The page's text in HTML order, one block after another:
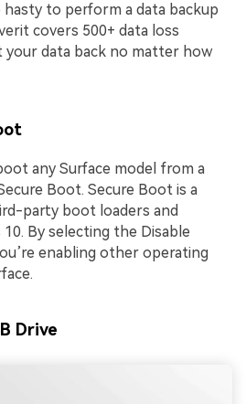
to perform a data backup
covers 500+ data loss
your data back no matter how
any Surface model from a
Boot. Secure Boot is a
party boot loaders and
By selecting the Disable
enabling other operating
Drive